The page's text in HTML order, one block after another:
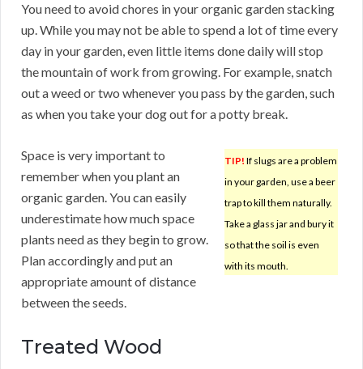
You need to avoid chores in your organic garden stacking
up. While you may not be able to spend a lot of time every
day in your garden, even little items done daily will stop
the mountain of work from growing. For example, snatch
out a weed or two whenever you pass by the garden, such
as when you take your dog out for a potty break.
TIP! If slugs are a problem
in your garden, use a beer
trap to kill them naturally.
Take a glass jar and bury it
so that the soil is even
with its mouth.
Space is very important to
remember when you plant an
organic garden. You can easily
underestimate how much space
plants need as they begin to grow.
Plan accordingly and put an
appropriate amount of distance
between the seeds.
Treated Wood